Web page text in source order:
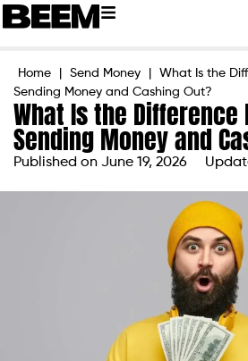
Home Send Money
What Is the
Sending Money and Cashing Out?
What Is the Difference
Sending Money and
Published on June 19, 2026